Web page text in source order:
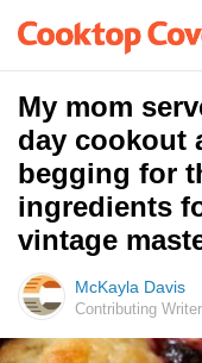
My mom
day cookout
begging for
ingredients
vintage
McKayla Davis
Contributing Writer